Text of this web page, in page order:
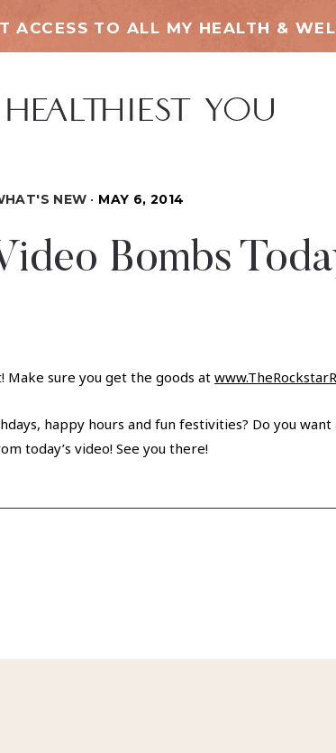
ACCESS TO ALL MY HEALTH &
NEW MAY 6, 2014
Bombs
sure you get the goods at
happy hours and fun festivities? Do you
today’s video! See you there!